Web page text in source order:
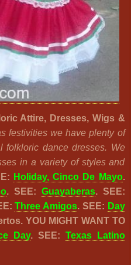
Attire, Dresses, Wigs &
festivities we have plenty of
folkloric dance dresses. We
in a variety of styles and
Holiday, Cinco De Mayo.
. SEE: Guayaberas. SEE:
Three Amigos. SEE: Day
YOU MIGHT WANT TO
Day. SEE: Texas Latino